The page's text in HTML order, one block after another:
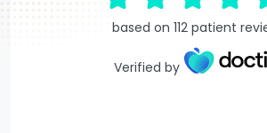
based on 112 patient
Verified by